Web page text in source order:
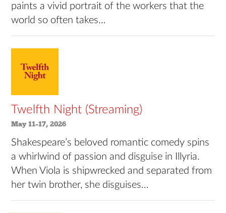
paints a vivid portrait of the workers that the
world so often takes…
Twelfth Night (Streaming)
May 11–17, 2026
Shakespeare’s beloved romantic comedy spins
a whirlwind of passion and disguise in Illyria.
When Viola is shipwrecked and separated from
her twin brother, she disguises…